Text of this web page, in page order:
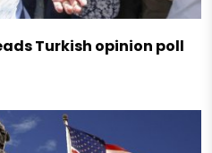
Turkish opinion poll